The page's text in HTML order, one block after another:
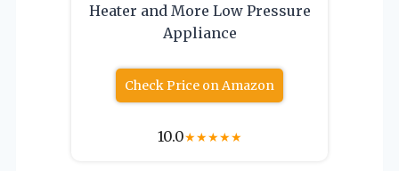
Heater and More Low Pressure
Appliance
Check Price on Amazon
10.0★★★★★